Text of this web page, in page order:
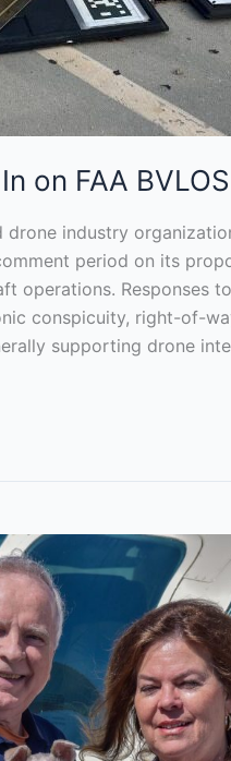
on FAA
industry
period on its
operations. Responses
conspicuity, right-of-
supporting drone